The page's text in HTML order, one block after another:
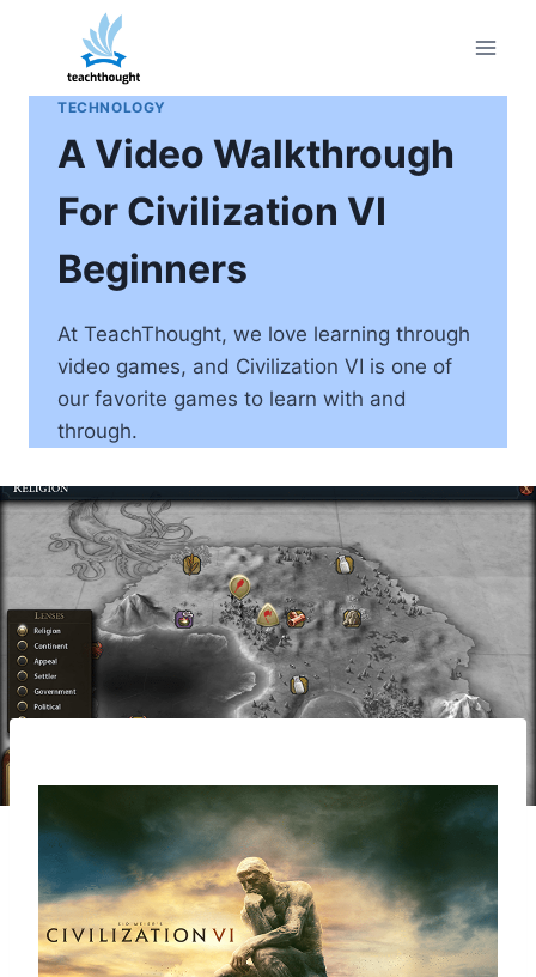
content
TECHNOLOGY
A Video Walkthrough
For Civilization VI
Beginners
At TeachThought, we love learning through
video games, and Civilization VI is one of
our favorite games to learn with and
through.